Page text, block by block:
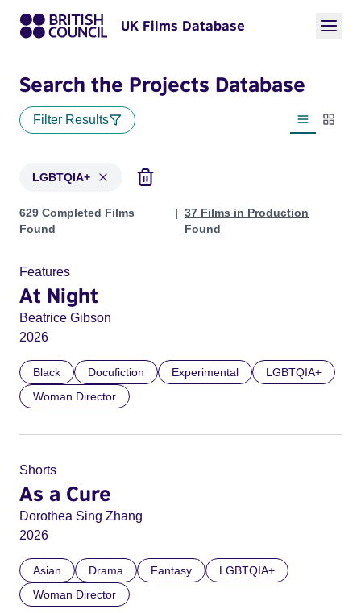
UK Films Database
Search the Projects Database
Filter Results
List view
LGBTQIA+
Projects in genres: LGBTQIA+
629 Completed Films
Found
37 Films in Production
Found
Features
At Night
Beatrice Gibson
2026
Black Docufiction Experimental
LGBTQIA+
Woman Director
Shorts
As a Cure
Dorothea Sing Zhang
2026
Asian Drama Fantasy
LGBTQIA+
Woman Director